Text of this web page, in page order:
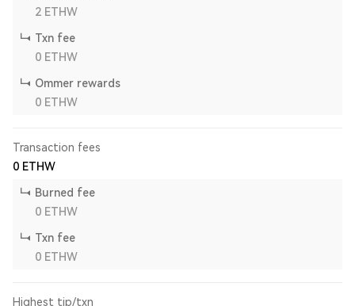
2 ETHW
Txn fee
0 ETHW
Ommer rewards
0 ETHW
Transaction fees
0 ETHW
Burned fee
0 ETHW
Txn fee
0 ETHW
Highest tip/txn